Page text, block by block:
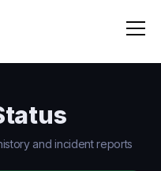
and incident reports